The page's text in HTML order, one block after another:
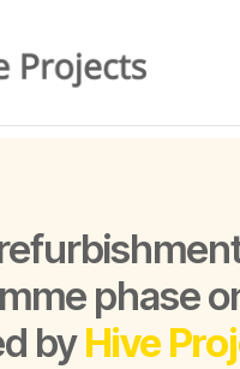
phase
byHive